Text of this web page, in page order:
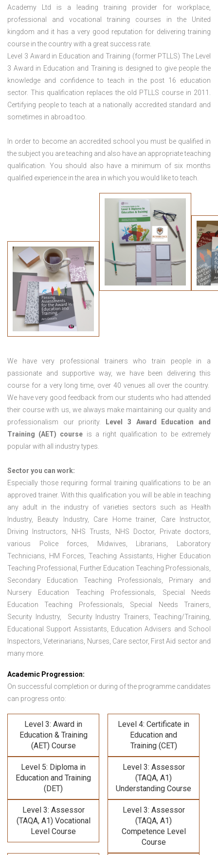
Academy Ltd is a leading training provider for workplace,
professional and vocational training courses in the United
kingdom and it has a very good reputation for delivering training
course in the country with a great success rate.
Level 3 Award in Education and Training (former PTLLS) The Level
3 Award in Education and Training is designed to give people the
knowledge and confidence to teach in the post 16 education
sector. This qualification replaces the old PTLLS course in 2011.
Certifying people to teach at a nationally accredited standard and
sometimes in abroad too.
In order to become an accredited school you must be qualified in
the subject you are teaching and also have an appropriate teaching
qualification. You should also have a minimum of six months
qualified experience in the area in which you would like to teach.
We have very professional trainers who train people in a
passionate and supportive way, we have been delivering this
course for a very long time, over 40 venues all over the country.
We have very good feedback from our students who had attended
their course with us, we always make maintaining our quality and
professionalism our priority.
Level 3 Award Education and
Training (AET) course is a right qualification to be extremely
popular with all industry types.
Sector you can work:
Especially those requiring formal training qualifications to be an
approved trainer. With this qualification you will be able in teaching
any adult in the industry of varieties sectors such as Health
Industry, Beauty Industry, Care Home trainer, Care Instructor,
Driving Instructors, NHS Trusts, NHS Doctor, Private doctors,
various Police forces, Midwives, Librarians, Laboratory
Technicians, HM Forces, Teaching Assistants, Higher Education
Teaching Professional, Further Education Teaching Professionals,
Secondary Education Teaching Professionals, Primary and
Nursery Education Teaching Professionals, Special Needs
Education Teaching Professionals, Special Needs Trainers,
Security Industry, Security Industry Trainers, Teaching/Training,
Educational Support Assistants, Education Advisers and School
Inspectors, Veterinarians, Nurses, Care sector, First Aid sector and
many more.
Academic Progression:
On successful completion or during of the programme candidates
can progress onto:
Level 3: Award in
Education & Training
(AET) Course
Level 4: Certificate in
Education and
Training (CET)
Level 5: Diploma in
Education and Training
(DET)
Level 3: Assessor
(TAQA, A1)
Understanding Course
Level 3: Assessor
(TAQA, A1) Vocational
Level Course
Level 3: Assessor
(TAQA, A1)
Competence Level
Course